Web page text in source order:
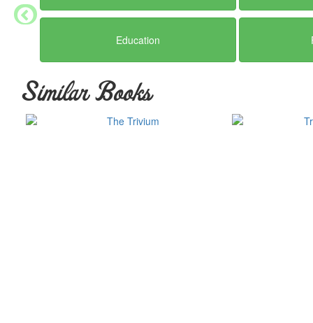
Education
Similar Books